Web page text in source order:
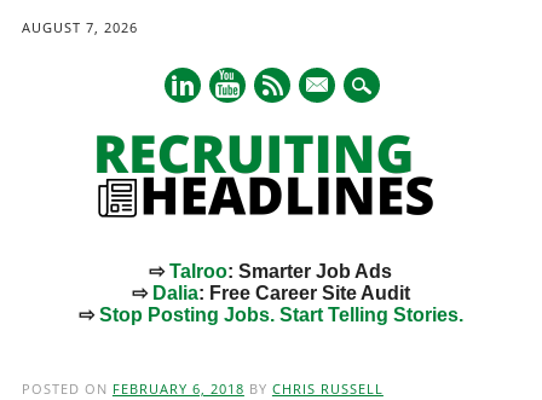
AUGUST 7, 2026
mail
⇨Talroo: Smarter Job Ads
⇨ Dalia: Free Career Site Audit
⇨Stop Posting Jobs. Start Telling Stories.
POSTED ON FEBRUARY 6, 2018 BY CHRIS RUSSELL